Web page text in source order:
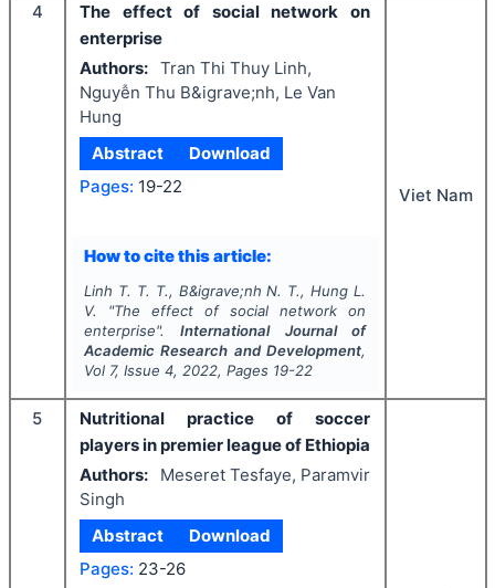
4
The effect of social network on
enterprise
Authors: Tran Thi Thuy Linh,
Nguyễn Thu B&igrave;nh, Le Van
Hung
Abstract
Download
Pages: 19-22
How to cite this article:
Linh T. T. T., B&igrave;nh N. T., Hung L.
V.
"The effect of social network on
enterprise".International Journal of
Academic Research and Development,
Vol 7, Issue 4, 2022, Pages 19-22
Viet Nam
5
Nutritional practice of soccer
players in premier league of Ethiopia
Authors:
Meseret Tesfaye, Paramvir
Singh
Abstract
Download
Pages: 23-26